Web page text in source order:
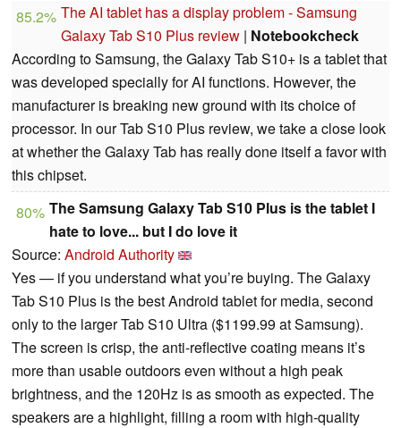
85.2% The AI tablet has a display problem - Samsung
Galaxy Tab S10 Plus review | Notebookcheck
According to Samsung, the Galaxy Tab S10+ is a tablet that
was developed specially for AI functions. However, the
manufacturer is breaking new ground with its choice of
processor. In our Tab S10 Plus review, we take a close look
at whether the Galaxy Tab has really done itself a favor with
this chipset.
80% The Samsung Galaxy Tab S10 Plus is the tablet I
hate to love... but I do love it
Source: Android Authority
Yes — if you understand what you’re buying. The Galaxy
Tab S10 Plus is the best Android tablet for media, second
only to the larger Tab S10 Ultra ($1199.99 at Samsung).
The screen is crisp, the anti-reflective coating means it’s
more than usable outdoors even without a high peak
brightness, and the 120Hz is as smooth as expected. The
speakers are a highlight, filling a room with high-quality